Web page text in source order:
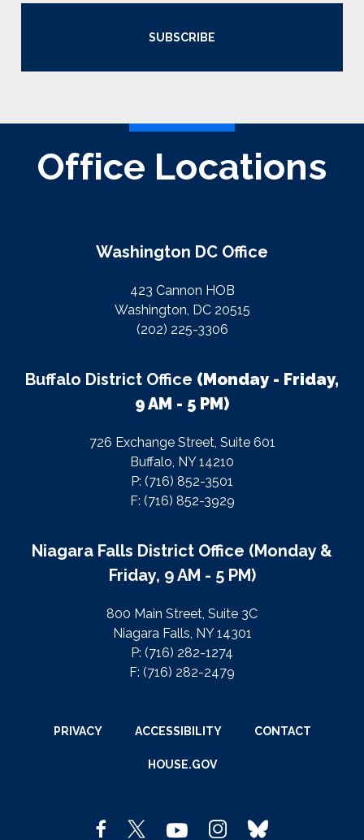
SUBSCRIBE
Office Locations
Washington DC Office
423 Cannon HOB
Washington, DC 20515
(202) 225-3306
Buffalo District Office (Monday - Friday,
9 AM - 5 PM)
726 Exchange Street, Suite 601
Buffalo, NY 14210
P: (716) 852-3501
F: (716) 852-3929
Niagara Falls District Office (Monday &
Friday, 9 AM - 5 PM)
800 Main Street, Suite 3C
Niagara Falls, NY 14301
P: (716) 282-1274
F: (716) 282-2479
PRIVACY ACCESSIBILITY CONTACT
HOUSE.GOV